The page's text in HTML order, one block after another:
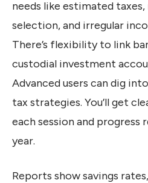
needs like estimated
selection, and irregular
There’s flexibility to link
custodial investment
Advanced users can dig
tax strategies. You’ll get
each session and progress
year.
Reports show savings